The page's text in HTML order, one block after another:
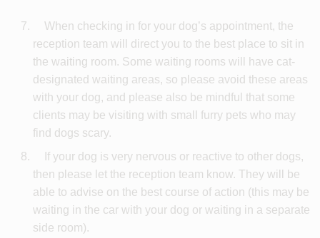
When checking in for your dog’s appointment, the
reception team will direct you to the best place to sit in
the waiting room. Some waiting rooms will have cat-
designated waiting areas, so please avoid these areas
with your dog, and please also be mindful that some
clients may be visiting with small furry pets who may
find dogs scary.
If your dog is very nervous or reactive to other dogs,
then please let the reception team know. They will be
able to advise on the best course of action (this may be
waiting in the car with your dog or waiting in a separate
side room).